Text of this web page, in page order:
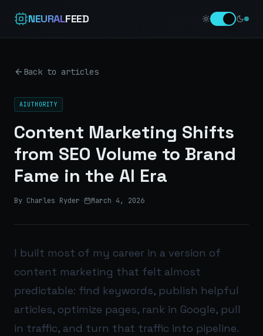
NEURALFEED
Back to articles
AIUTHORITY
Content Marketing Shifts
from SEO Volume to Brand
Fame in the AI Era
By Charles Ryder · March 4, 2026
I built most of my career in a version of
content marketing that felt almost
predictable: find keywords, publish helpful
articles, optimize pages, rank in Google, pull
in traffic, and turn that traffic into pipeline.